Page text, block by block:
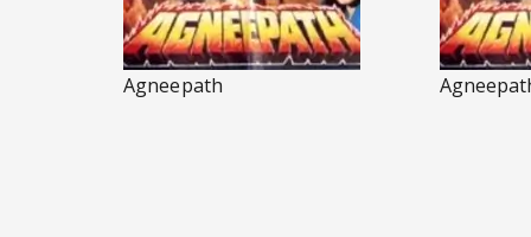
Agneepath